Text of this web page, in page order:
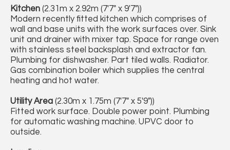
Kitchen (2.31m x 2.92m (7'7" x 9'7"))
Modern recently fitted kitchen which comprises of
wall and base units with the work surfaces over. Sink
unit and drainer with mixer tap. Space for range oven
with stainless steel backsplash and extractor fan.
Plumbing for dishwasher. Part tiled walls. Radiator.
Gas combination boiler which supplies the central
heating and hot water.
Utility Area (2.30m x 1.75m (7'7" x 5'9"))
Fitted work surface. Double power point. Plumbing
for automatic washing machine. UPVC door to
outside.